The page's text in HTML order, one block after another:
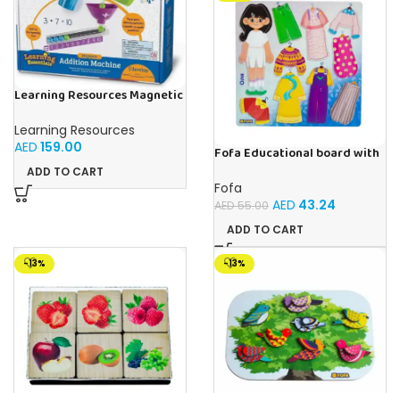
Learning Resources Magnetic
Games, Classroom Supplies,
Homeschool Supplies, 26
Pieces, Ages 4+
Learning Resources
AED 159.00
ADD TO CART
Fofa Educational board with
Fofa
AED55.00 AED 43.24
ADD TO CART
-13% -13%